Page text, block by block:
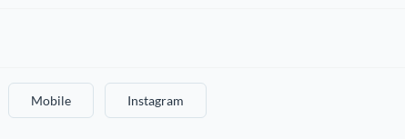
Mobile Instagram